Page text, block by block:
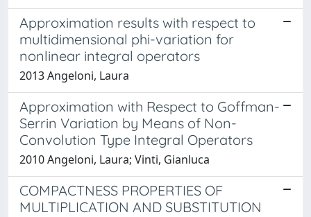
Approximation results with respect to
multidimensional phi-variation for
nonlinear integral operators
2013 Angeloni, Laura
Approximation with Respect to Goffman-
Serrin Variation by Means of Non-
Convolution Type Integral Operators
2010 Angeloni, Laura; Vinti, Gianluca
COMPACTNESS PROPERTIES OF
MULTIPLICATION AND SUBSTITUTION